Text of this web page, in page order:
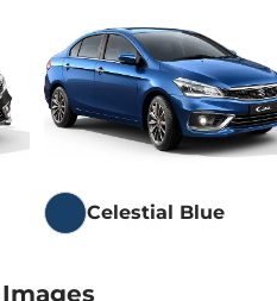
Celestial Blue